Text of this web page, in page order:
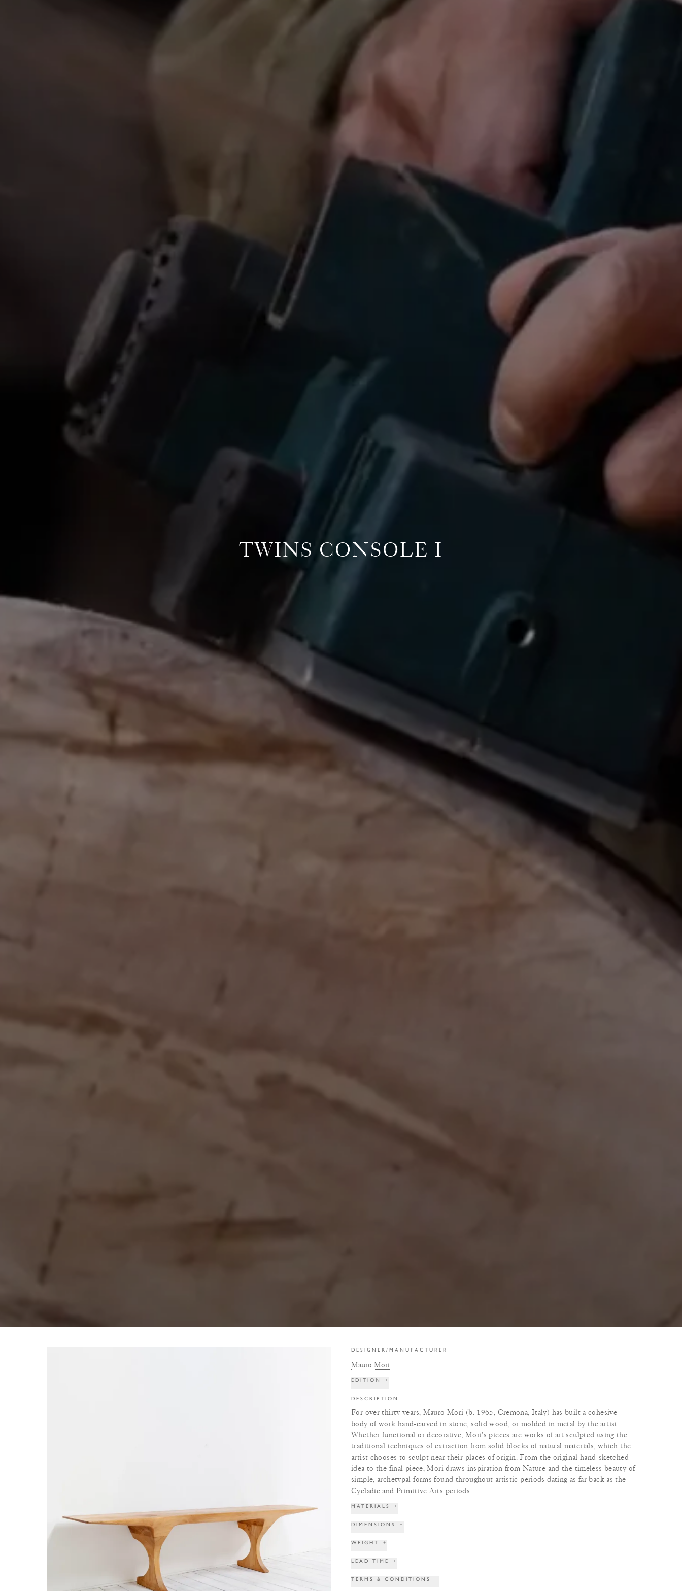
TWINS CONSOLE I
DESIGNER/MANUFACTURER
Mauro Mori
EDITION +
DESCRIPTION
For over thirty years, Mauro Mori (b. 1965, Cremona, Italy) has built a cohesive
body of work hand-carved in stone, solid wood, or molded in metal by the artist.
Whether functional or decorative, Mori's pieces are works of art sculpted using the
traditional techniques of extraction from solid blocks of natural materials, which the
artist chooses to sculpt near their places of origin. From the original hand-sketched
idea to the final piece, Mori draws inspiration from Nature and the timeless beauty of
simple, archetypal forms found throughout artistic periods dating as far back as the
Cycladic and Primitive Arts periods.
MATERIALS +
DIMENSIONS +
WEIGHT +
LEAD TIME +
TERMS & CONDITIONS +